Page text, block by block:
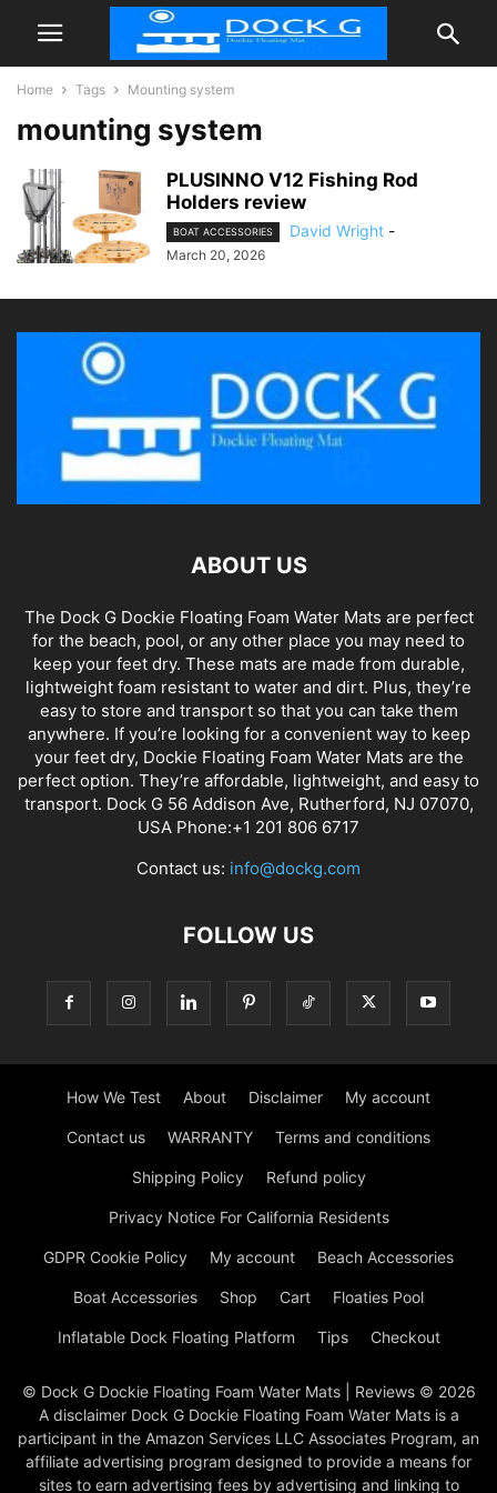
Home Tags Mounting system
mounting system
PLUSINNO V12 Fishing Rod
Holders review
BOAT ACCESSORIES David Wright -
March 20, 2026
ABOUT US
The Dock G Dockie Floating Foam Water Mats are perfect
for the beach, pool, or any other place you may need to
keep your feet dry. These mats are made from durable,
lightweight foam resistant to water and dirt. Plus, they’re
easy to store and transport so that you can take them
anywhere. If you’re looking for a convenient way to keep
your feet dry, Dockie Floating Foam Water Mats are the
perfect option. They’re affordable, lightweight, and easy to
transport. Dock G 56 Addison Ave, Rutherford, NJ 07070,
USA Phone:+1 201 806 6717
Contact us: info@dockg.com
FOLLOW US
How We Test About Disclaimer My account
Contact us WARRANTY Terms and conditions
Shipping Policy Refund policy
Privacy Notice For California Residents
GDPR Cookie Policy My account Beach Accessories
Boat Accessories Shop Cart Floaties Pool
Inflatable Dock Floating Platform Tips Checkout
© Dock G Dockie Floating Foam Water Mats | Reviews © 2026
A disclaimer Dock G Dockie Floating Foam Water Mats is a
participant in the Amazon Services LLC Associates Program, an
affiliate advertising program designed to provide a means for
sites to earn advertising fees by advertising and linking to